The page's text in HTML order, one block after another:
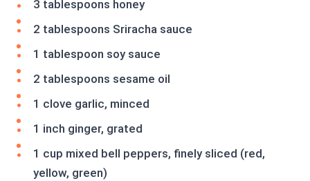
3 tablespoons honey
2 tablespoons Sriracha sauce
1 tablespoon soy sauce
2 tablespoons sesame oil
1 clove garlic, minced
1 inch ginger, grated
1 cup mixed bell peppers, finely sliced (red,
yellow, green)